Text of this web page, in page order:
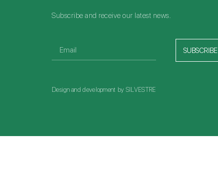
Subscribe and receive our latest news.
SUBSCRIBE
Design and development by SILVESTRE